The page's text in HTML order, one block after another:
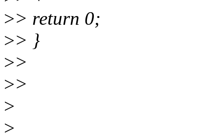
>> return 0;
>> }
>>
>>
>
>